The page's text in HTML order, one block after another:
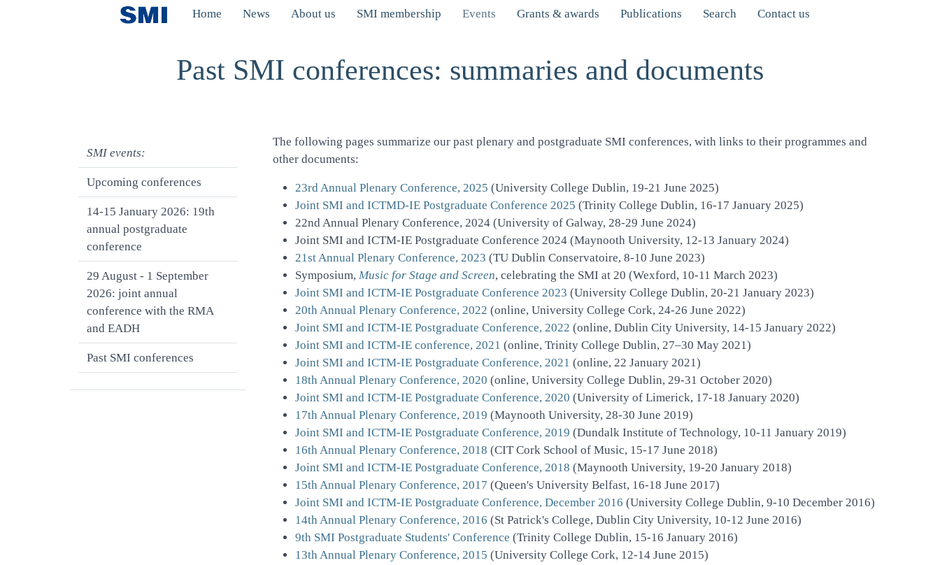
Home News About us SMI membership Events Grants & awards Publications Search Contact us
Past SMI conferences: summaries and documents
SMI events:
Upcoming conferences
14-15 January 2026: 19th
annual postgraduate
conference
29 August - 1 September
2026: joint annual
conference with the RMA
and EADH
Past SMI conferences
The following pages summarize our past plenary and postgraduate SMI conferences, with links to their programmes and
other documents:
23rd Annual Plenary Conference, 2025 (University College Dublin, 19-21 June 2025)
Joint SMI and ICTMD-IE Postgraduate Conference 2025 (Trinity College Dublin, 16-17 January 2025)
22nd Annual Plenary Conference, 2024(University of Galway, 28-29 June 2024)
Joint SMI and ICTM-IE Postgraduate Conference 2024(Maynooth University, 12-13 January 2024)
21st Annual Plenary Conference, 2023 (TU Dublin Conservatoire, 8-10 June 2023)
Symposium, Music for Stage and Screen, celebrating the SMI at 20 (Wexford, 10-11 March 2023)
Joint SMI and ICTM-IE Postgraduate Conference 2023 (University College Dublin, 20-21 January 2023)
20th Annual Plenary Conference, 2022 (online, University College Cork, 24-26 June 2022)
Joint SMI and ICTM-IE Postgraduate Conference, 2022 (online, Dublin City University, 14-15 January 2022)
Joint SMI and ICTM-IE conference, 2021 (online, Trinity College Dublin, 27–30 May 2021)
Joint SMI and ICTM-IE Postgraduate Conference, 2021 (online, 22 January 2021)
18th Annual Plenary Conference, 2020 (online, University College Dublin, 29-31 October 2020)
Joint SMI and ICTM-IE Postgraduate Conference, 2020 (University of Limerick, 17-18 January 2020)
17th Annual Plenary Conference, 2019 (Maynooth University, 28-30 June 2019)
Joint SMI and ICTM-IE Postgraduate Conference, 2019 (Dundalk Institute of Technology, 10-11 January 2019)
16th Annual Plenary Conference, 2018 (CIT Cork School of Music, 15-17 June 2018)
Joint SMI and ICTM-IE Postgraduate Conference, 2018 (Maynooth University, 19-20 January 2018)
15th Annual Plenary Conference, 2017 (Queen's University Belfast, 16-18 June 2017)
Joint SMI and ICTM-IE Postgraduate Conference, December 2016 (University College Dublin, 9-10 December 2016)
14th Annual Plenary Conference, 2016 (St Patrick's College, Dublin City University, 10-12 June 2016)
9th SMI Postgraduate Students' Conference (Trinity College Dublin, 15-16 January 2016)
13th Annual Plenary Conference, 2015 (University College Cork, 12-14 June 2015)